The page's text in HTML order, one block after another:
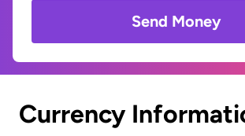
Send Money
Currency